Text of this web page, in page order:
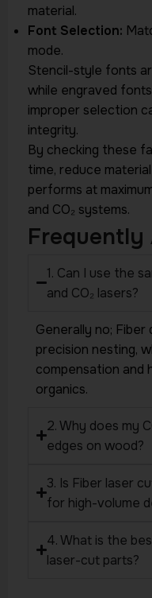
material.
Font Selection:
mode.
Stencil-style fonts
while engraved
improper selection
integrity.
By checking these
time, reduce
performs at
and CO₂ systems.
Frequently
1. Can I use the
and CO₂ lasers?
Generally no; Fiber
precision nesting,
compensation and
organics.
2. Why does my
edges on wood?
3. Is Fiber laser
for high-volume
4. What is the
laser-cut parts?